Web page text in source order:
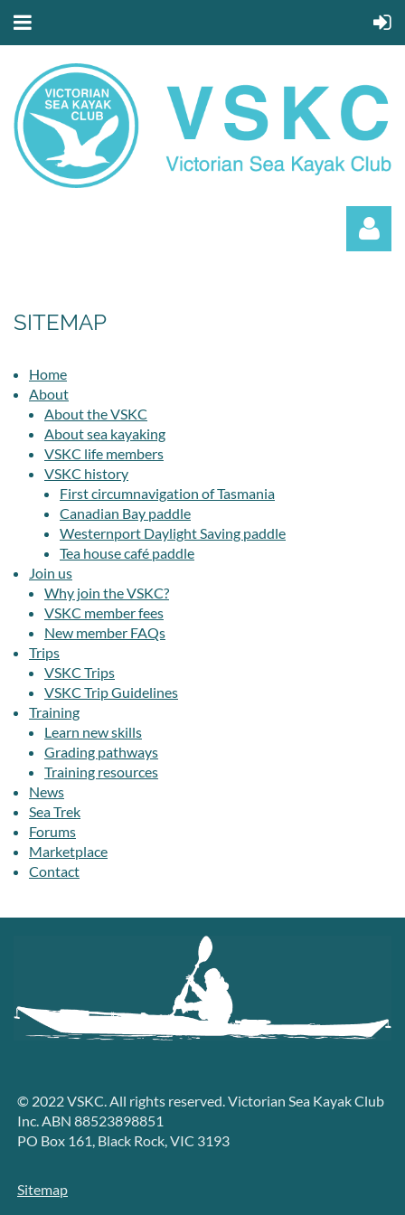
SITEMAP
Home
About
About the VSKC
About sea kayaking
VSKC life members
VSKC history
First circumnavigation of Tasmania
Canadian Bay paddle
Westernport Daylight Saving paddle
Tea house café paddle
Join us
Why join the VSKC?
VSKC member fees
New member FAQs
Trips
VSKC Trips
VSKC Trip Guidelines
Training
Learn new skills
Grading pathways
Training resources
News
Sea Trek
Forums
Marketplace
Contact
© 2022 VSKC. All rights reserved. Victorian Sea Kayak Club
Inc. ABN 88523898851
PO Box 161, Black Rock, VIC 3193
Sitemap